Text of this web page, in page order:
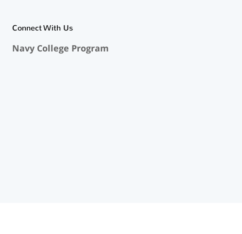
Connect With Us
Navy College Program